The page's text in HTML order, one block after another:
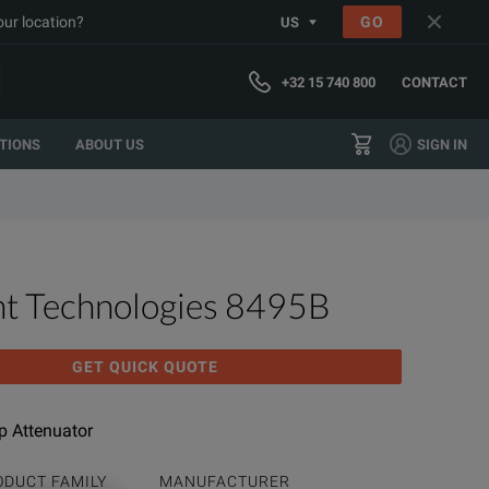
location? US GO
+32 15 740 800 CONTACT
ABOUT US SIGN IN
Technologies 8495B
GET QUICK QUOTE
Attenuator
FAMILY MANUFACTURER